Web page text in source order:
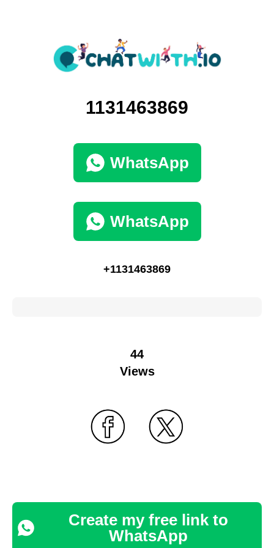
1131463869
WhatsApp
WhatsApp
+1131463869
44
Views
Create my free link to
WhatsApp